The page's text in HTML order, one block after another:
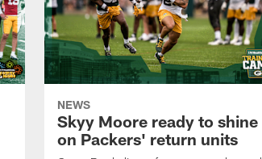
NEWS
Skyy Moore ready to shine
on Packers' return units